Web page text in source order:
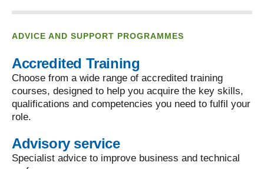
ADVICE AND SUPPORT PROGRAMMES
Accredited Training
Choose from a wide range of accredited training
courses, designed to help you acquire the key skills,
qualifications and competencies you need to fulfil your
role.
Advisory service
Specialist advice to improve business and technical